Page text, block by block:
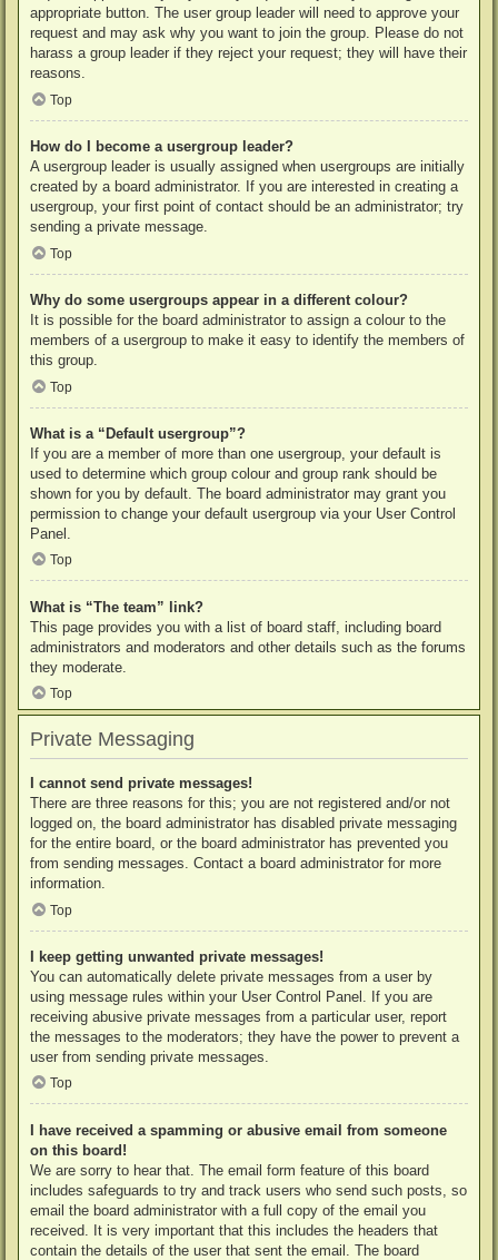
appropriate button. The user group leader will need to approve your
request and may ask why you want to join the group. Please do not
harass a group leader if they reject your request; they will have their
reasons.
Top
How do I become a usergroup leader?
A usergroup leader is usually assigned when usergroups are initially
created by a board administrator. If you are interested in creating a
usergroup, your first point of contact should be an administrator; try
sending a private message.
Top
Why do some usergroups appear in a different colour?
It is possible for the board administrator to assign a colour to the
members of a usergroup to make it easy to identify the members of
this group.
Top
What is a “Default usergroup”?
If you are a member of more than one usergroup, your default is
used to determine which group colour and group rank should be
shown for you by default. The board administrator may grant you
permission to change your default usergroup via your User Control
Panel.
Top
What is “The team” link?
This page provides you with a list of board staff, including board
administrators and moderators and other details such as the forums
they moderate.
Top
Private Messaging
I cannot send private messages!
There are three reasons for this; you are not registered and/or not
logged on, the board administrator has disabled private messaging
for the entire board, or the board administrator has prevented you
from sending messages. Contact a board administrator for more
information.
Top
I keep getting unwanted private messages!
You can automatically delete private messages from a user by
using message rules within your User Control Panel. If you are
receiving abusive private messages from a particular user, report
the messages to the moderators; they have the power to prevent a
user from sending private messages.
Top
I have received a spamming or abusive email from someone
on this board!
We are sorry to hear that. The email form feature of this board
includes safeguards to try and track users who send such posts, so
email the board administrator with a full copy of the email you
received. It is very important that this includes the headers that
contain the details of the user that sent the email. The board